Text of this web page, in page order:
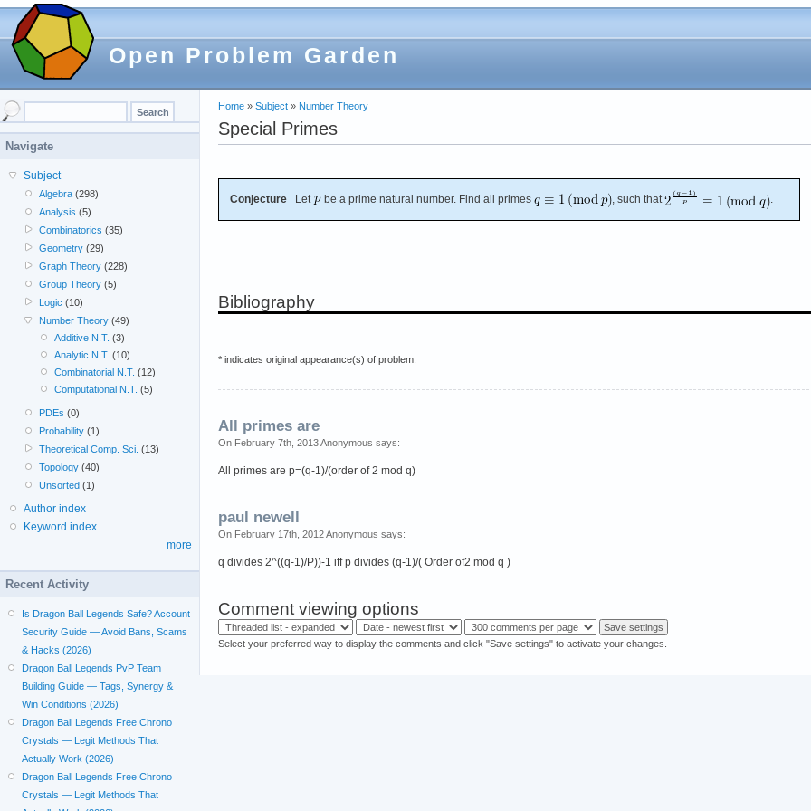
Open Problem Garden
Home » Subject » Number Theory
Special Primes
Conjecture Let be a prime natural number. Find all primes , such that .
Bibliography
* indicates original appearance(s) of problem.
All primes are
On February 7th, 2013 Anonymous says:
All primes are p=(q-1)/(order of 2 mod q)
paul newell
On February 17th, 2012 Anonymous says:
q divides 2^((q-1)/P))-1 iff p divides (q-1)/( Order of2 mod q )
Comment viewing options
Select your preferred way to display the comments and click "Save settings" to activate your changes.
Navigate
Subject
Algebra (298)
Analysis (5)
Combinatorics (35)
Geometry (29)
Graph Theory (228)
Group Theory (5)
Logic (10)
Number Theory (49)
Additive N.T. (3)
Analytic N.T. (10)
Combinatorial N.T. (12)
Computational N.T. (5)
PDEs (0)
Probability (1)
Theoretical Comp. Sci. (13)
Topology (40)
Unsorted (1)
Author index
Keyword index
more
Recent Activity
Is Dragon Ball Legends Safe? Account
Security Guide — Avoid Bans, Scams
& Hacks (2026)
Dragon Ball Legends PvP Team
Building Guide — Tags, Synergy &
Win Conditions (2026)
Dragon Ball Legends Free Chrono
Crystals — Legit Methods That
Actually Work (2026)
Dragon Ball Legends Free Chrono
Crystals — Legit Methods That